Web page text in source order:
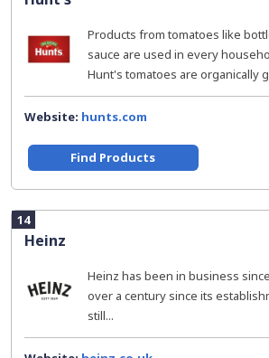
Products from tomatoes like
sauce are used in every
Hunt's tomatoes are organically
Website: hunts.com
Find Products
14
Heinz
Heinz has been in business
over a century since its
still...